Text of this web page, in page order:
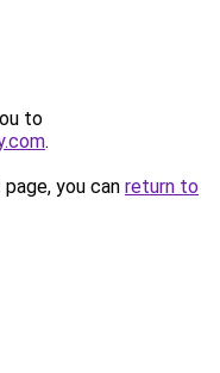
to
.
you can return to